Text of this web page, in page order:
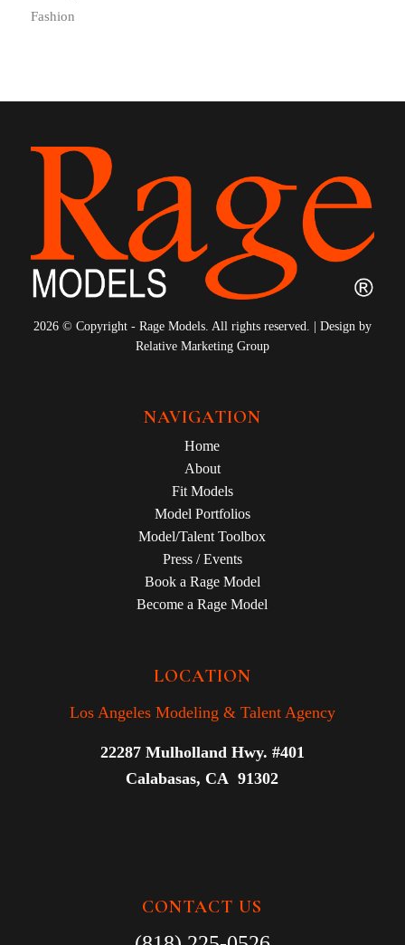
Fashion
2026 © Copyright - Rage Models. All rights reserved. | Design by
Relative Marketing Group
NAVIGATION
Home
About
Fit Models
Model Portfolios
Model/Talent Toolbox
Press / Events
Book a Rage Model
Become a Rage Model
LOCATION
Los Angeles Modeling & Talent Agency
22287 Mulholland Hwy. #401
Calabasas, CA 91302
CONTACT US